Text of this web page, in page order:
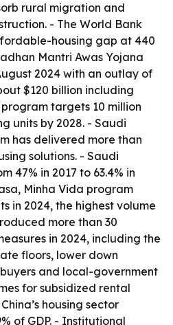
rural migration and
- The World Bank
housing gap at 440
Mantri Awas Yojana
2024 with an outlay of
$120 billion including
targets 10 million
units by 2028. - Saudi
has delivered more than
solutions. - Saudi
47% in 2017 to 63.4% in
Minha Vida program
in 2024, the highest volume
more than 30
in 2024, including the
floors, lower down
and local-government
for subsidized rental
housing sector
of GDP. - Institutional